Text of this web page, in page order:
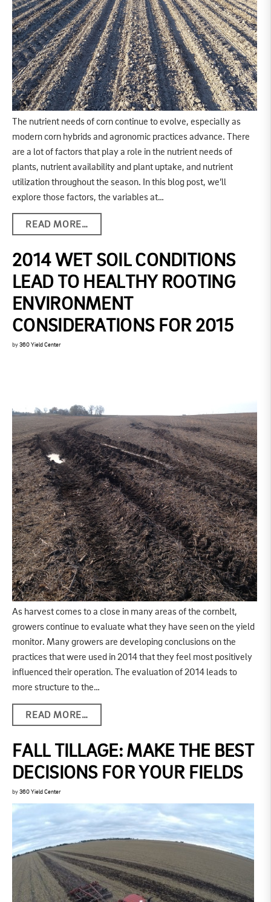
The nutrient needs of corn continue to evolve, especially as
modern corn hybrids and agronomic practices advance. There
are a lot of factors that play a role in the nutrient needs of
plants, nutrient availability and plant uptake, and nutrient
utilization throughout the season. In this blog post, we’ll
explore those factors, the variables at…
READ MORE…
2014 WET SOIL CONDITIONS
LEAD TO HEALTHY ROOTING
ENVIRONMENT
CONSIDERATIONS FOR 2015
by 360 Yield Center
As harvest comes to a close in many areas of the cornbelt,
growers continue to evaluate what they have seen on the yield
monitor. Many growers are developing conclusions on the
practices that were used in 2014 that they feel most positively
influenced their operation. The evaluation of 2014 leads to
more structure to the…
READ MORE…
FALL TILLAGE: MAKE THE BEST
DECISIONS FOR YOUR FIELDS
by 360 Yield Center